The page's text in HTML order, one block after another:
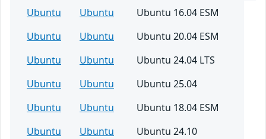
Ubuntu Ubuntu
Ubuntu 16.04 ESM
Ubuntu
Ubuntu
Ubuntu 20.04 ESM
Ubuntu
Ubuntu
Ubuntu 24.04 LTS
Ubuntu
Ubuntu
Ubuntu 25.04
Ubuntu
Ubuntu
Ubuntu 18.04 ESM
Ubuntu
Ubuntu
Ubuntu 24.10